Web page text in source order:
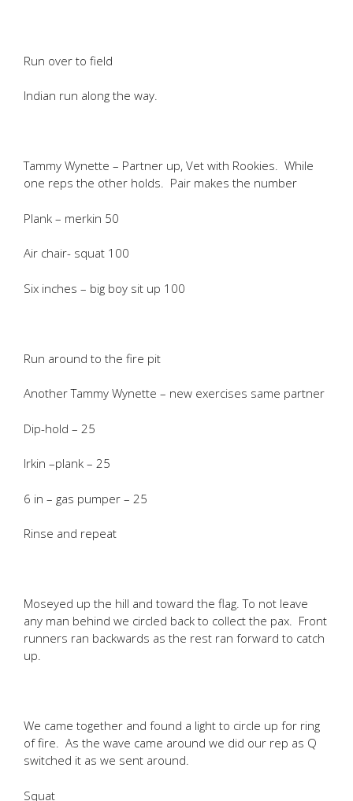
Run over to field
Indian run along the way.
Tammy Wynette – Partner up, Vet with Rookies. While
one reps the other holds. Pair makes the number
Plank – merkin 50
Air chair- squat 100
Six inches – big boy sit up 100
Run around to the fire pit
Another Tammy Wynette – new exercises same partner
Dip-hold – 25
Irkin –plank – 25
6 in – gas pumper – 25
Rinse and repeat
Moseyed up the hill and toward the flag. To not leave
any man behind we circled back to collect the pax. Front
runners ran backwards as the rest ran forward to catch
up.
We came together and found a light to circle up for ring
of fire. As the wave came around we did our rep as Q
switched it as we sent around.
Squat